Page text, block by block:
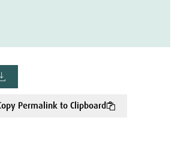
Permalink to Clipboard